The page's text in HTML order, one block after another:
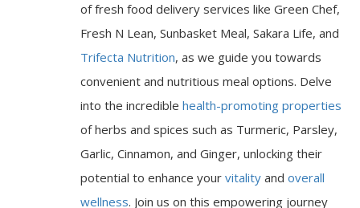
of fresh food delivery services like Green Chef,
Fresh N Lean, Sunbasket Meal, Sakara Life, and
Trifecta Nutrition, as we guide you towards
convenient and nutritious meal options. Delve
into the incredible health-promoting properties
of herbs and spices such as Turmeric, Parsley,
Garlic, Cinnamon, and Ginger, unlocking their
potential to enhance your vitality and overall
wellness. Join us on this empowering journey